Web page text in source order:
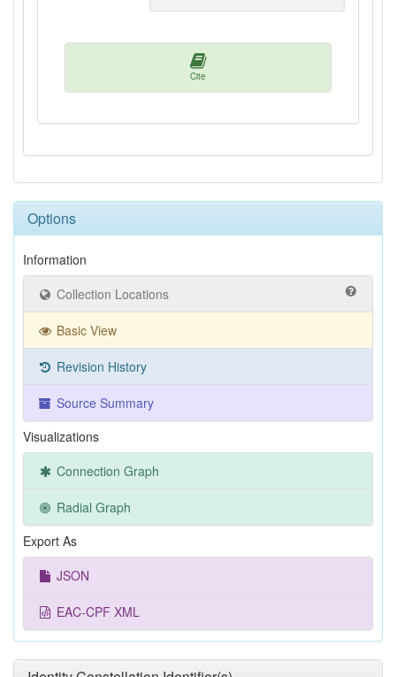
Cite
Options
Information
Collection Locations
Basic View
Revision History
Source Summary
Visualizations
Connection Graph
Radial Graph
Export As
JSON
EAC-CPF XML